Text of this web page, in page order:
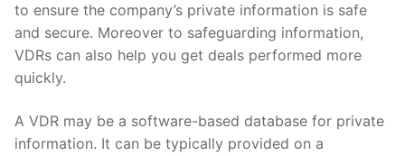
to ensure the company’s private information is safe
and secure. Moreover to safeguarding information,
VDRs can also help you get deals performed more
quickly.
A VDR may be a software-based database for private
information. It can be typically provided on a